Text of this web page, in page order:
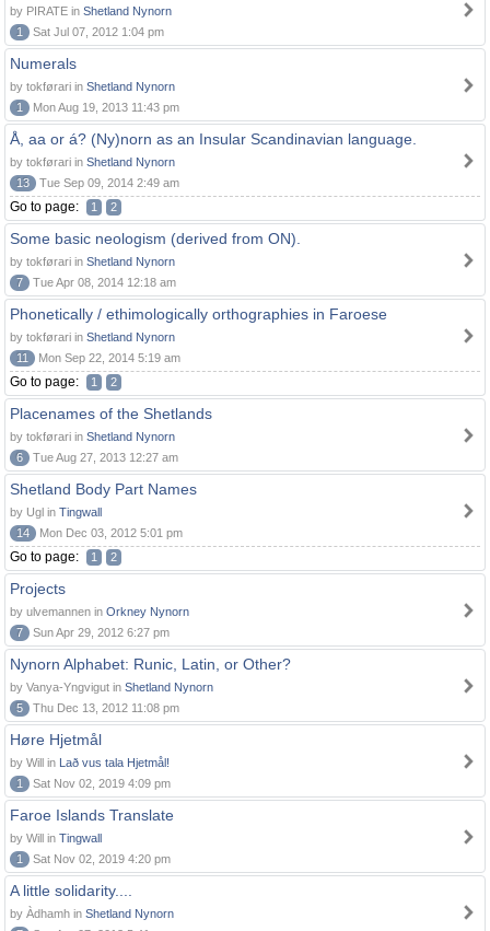
by PIRATE in Shetland Nynorn
1
Sat Jul 07, 2012 1:04 pm
Numerals
by tokførari in Shetland Nynorn
1
Mon Aug 19, 2013 11:43 pm
Å, aa or á? (Ny)norn as an Insular Scandinavian language.
by tokførari in Shetland Nynorn
13
Tue Sep 09, 2014 2:49 am
Go to page: 1 2
Some basic neologism (derived from ON).
by tokførari in Shetland Nynorn
7
Tue Apr 08, 2014 12:18 am
Phonetically / ethimologically orthographies in Faroese
by tokførari in Shetland Nynorn
11
Mon Sep 22, 2014 5:19 am
Go to page: 1 2
Placenames of the Shetlands
by tokførari in Shetland Nynorn
6
Tue Aug 27, 2013 12:27 am
Shetland Body Part Names
by Ugl in Tingwall
14
Mon Dec 03, 2012 5:01 pm
Go to page: 1 2
Projects
by ulvemannen in Orkney Nynorn
7
Sun Apr 29, 2012 6:27 pm
Nynorn Alphabet: Runic, Latin, or Other?
by Vanya-Yngvigut in Shetland Nynorn
5
Thu Dec 13, 2012 11:08 pm
Høre Hjetmål
by Will in Lað vus tala Hjetmål!
1
Sat Nov 02, 2019 4:09 pm
Faroe Islands Translate
by Will in Tingwall
1
Sat Nov 02, 2019 4:20 pm
A little solidarity....
by Àdhamh in Shetland Nynorn